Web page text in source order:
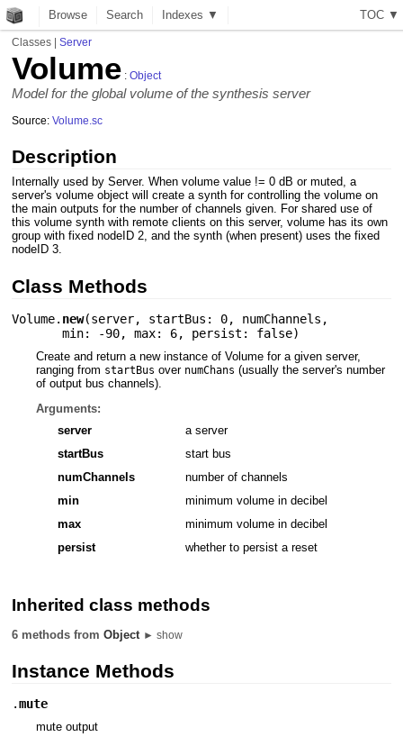
TOC ▼
Browse Search Indexes ▼
Classes |Server
Volume :Object
Model for the global volume of the synthesis server
Source:Volume.sc
Description
Internally used by Server. When volume value != 0 dB or muted, a
server's volume object will create a synth for controlling the volume on
the main outputs for the number of channels given. For shared use of
this volume synth with remote clients on this server, volume has its own
group with fixed nodeID 2, and the synth (when present) uses the fixed
nodeID 3.
Class Methods
Volume. new(server, startBus: 0, numChannels ,
min: -90,max: 6, persist: false)
Create and return a new instance of Volume for a given server,
ranging from startBus over numChans (usually the server's number
of output bus channels).
Arguments:
server
a server
startBus
start bus
numChannels
number of channels
min
minimum volume in decibel
max
minimum volume in decibel
persist
whether to persist a reset
Inherited class methods
6 methods fromObject ► show
Instance Methods
.mute
mute output